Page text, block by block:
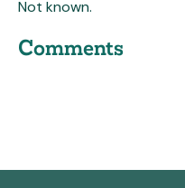
Not known.
Comments